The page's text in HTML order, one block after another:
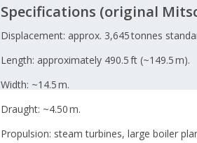
Specifications (original
Displacement: approx. 3,645 tonnes
Length: approximately 490.5 ft (~149.5 m).
Width: ~14.5 m.
Draught: ~4.50 m.
Propulsion: steam turbines, large boiler